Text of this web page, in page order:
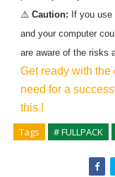
⚠️Caution: If you use
and your computer
are aware of the risks
Get ready with
need for a
this !
Tags # FULLPACK